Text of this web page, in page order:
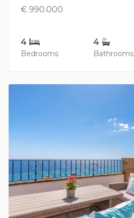
€ 990.000
4
Bedrooms
4
Bathrooms